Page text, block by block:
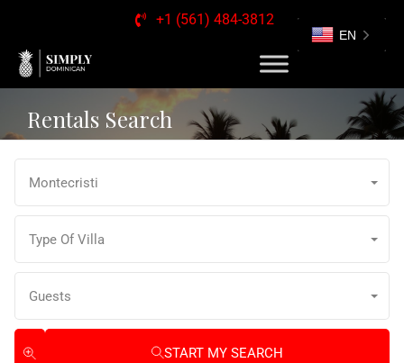
+1 (561) 484-3812
Rentals Search
Montecristi
Type Of Villa
Guests
START MY SEARCH
EN